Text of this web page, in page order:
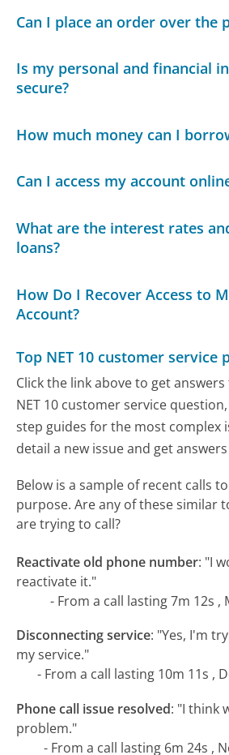
Can I place an order over the
Is my personal and financial
secure?
How much money can I
Can I access my account
What are the interest rates
loans?
How Do I Recover Access to
Account?
Top NET 10 customer service
Click the link above to get
NET 10 customer service
step guides for the most complex
detail a new issue and get
Below is a sample of recent calls
purpose. Are any of these similar
are trying to call?
Reactivate old phone number: "I
reactivate it."
- From a call lasting 7m 12s ,
Disconnecting service: "Yes, I'm
my service."
- From a call lasting 10m 11s ,
Phone call issue resolved: "I think
problem."
- From a call lasting 6m 24s ,